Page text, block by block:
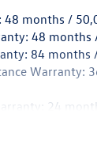
Steel Exhaust
w/Coil
w/Coil
Disc Brakes
Brake Assist,
48 months /
48 months
84 months
Warranty:
24